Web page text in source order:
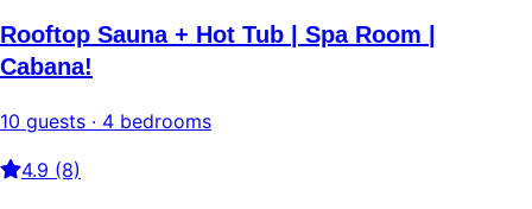
Rooftop Sauna + Hot Tub | Spa Room |
Cabana!
10 guests · 4 bedrooms
4.9 (8)